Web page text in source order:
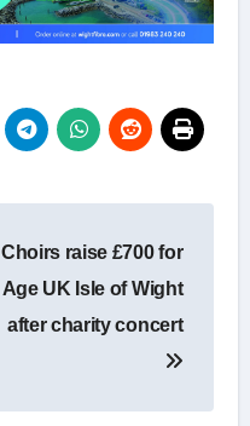
Choirs raise £700 for
Age UK Isle of Wight
after charity concert